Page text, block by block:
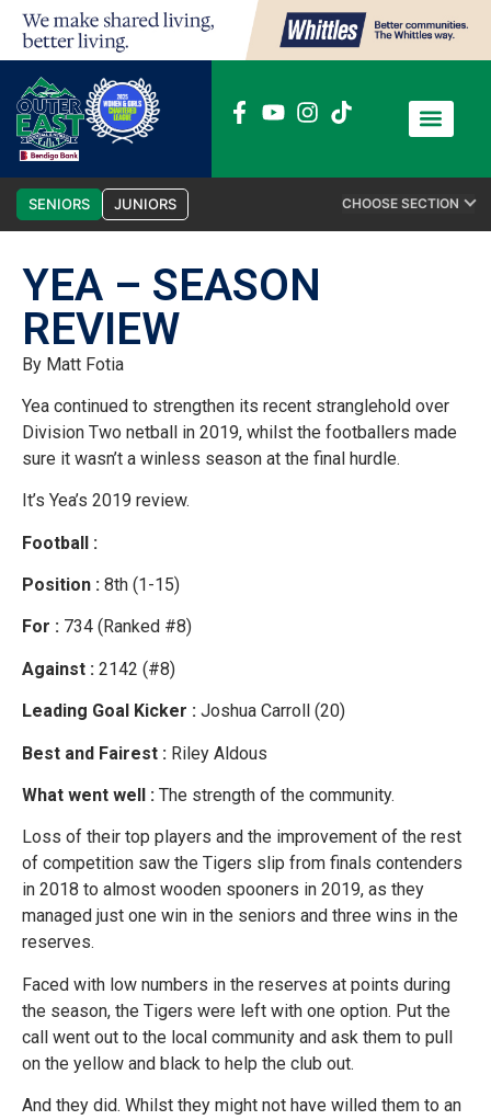
SENIORS JUNIORS CHOOSE SECTION
YEA – SEASON
REVIEW
By Matt Fotia
Yea continued to strengthen its recent stranglehold over
Division Two netball in 2019, whilst the footballers made
sure it wasn’t a winless season at the final hurdle.
It’s Yea’s 2019 review.
Football :
Position : 8th (1-15)
For : 734 (Ranked #8)
Against : 2142 (#8)
Leading Goal Kicker : Joshua Carroll (20)
Best and Fairest : Riley Aldous
What went well : The strength of the community.
Loss of their top players and the improvement of the rest
of competition saw the Tigers slip from finals contenders
in 2018 to almost wooden spooners in 2019, as they
managed just one win in the seniors and three wins in the
reserves.
Faced with low numbers in the reserves at points during
the season, the Tigers were left with one option. Put the
call went out to the local community and ask them to pull
on the yellow and black to help the club out.
And they did. Whilst they might not have willed them to an